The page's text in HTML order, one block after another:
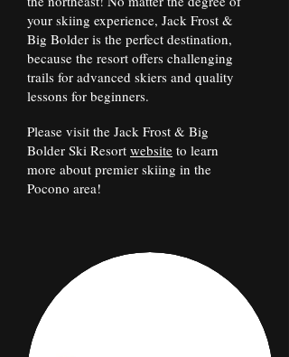
your skiing experience, Jack Frost &
Big Bolder is the perfect destination,
because the resort offers challenging
trails for advanced skiers and quality
lessons for beginners.
Please visit the Jack Frost & Big
Bolder Ski Resort website to learn
more about premier skiing in the
Pocono area!